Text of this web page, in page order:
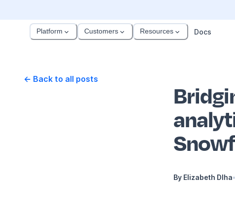
Platform Customers Resources Docs
← Back to all posts
By Elizabeth Dlha•